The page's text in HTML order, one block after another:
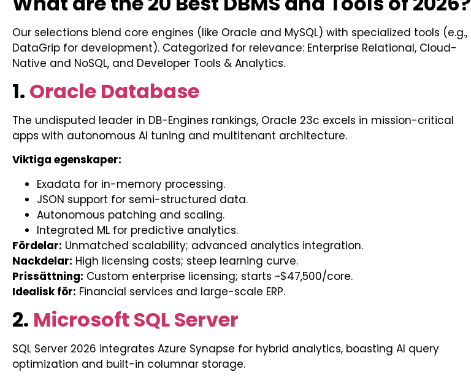
Our selections blend core engines (like Oracle and MySQL) with specialized tools (e.g.,
DataGrip for development). Categorized for relevance: Enterprise Relational, Cloud-
Native and NoSQL, and Developer Tools & Analytics.
1. Oracle Database
The undisputed leader in DB-Engines rankings, Oracle 23c excels in mission-critical
apps with autonomous AI tuning and multitenant architecture.
Viktiga egenskaper:
Exadata for in-memory processing.
JSON support for semi-structured data.
Autonomous patching and scaling.
Integrated ML for predictive analytics.
Fördelar: Unmatched scalability; advanced analytics integration.
Nackdelar: High licensing costs; steep learning curve.
Prissättning: Custom enterprise licensing; starts ~$47,500/core.
Idealisk för: Financial services and large-scale ERP.
2. Microsoft SQL Server
SQL Server 2026 integrates Azure Synapse for hybrid analytics, boasting AI query
optimization and built-in columnar storage.